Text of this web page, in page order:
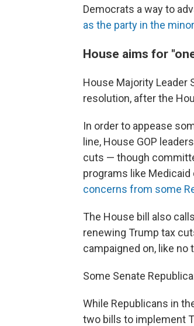
Democrats a way to
as the party in the
House aims for
House Majority Leader
resolution, after the
In order to appease
line, House GOP
cuts — though
programs like
concerns from some
The House bill also
renewing Trump tax
campaigned on, like no
Some Senate
While Republicans in
two bills to implement